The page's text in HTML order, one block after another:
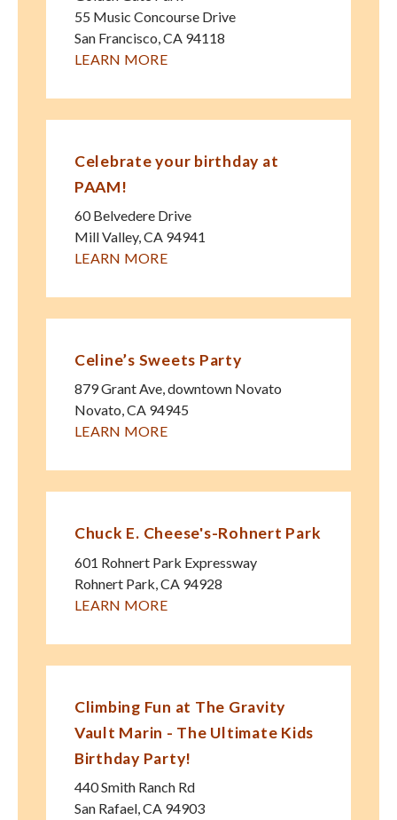
55 Music Concourse Drive
San Francisco CA 94118
LEARN MORE
Celebrate your birthday at
PAAM!
60 Belvedere Drive
Mill Valley,CA 94941
LEARN MORE
Celine’s Sweets Party
879 Grant Ave, downtown Novato
Novato,CA 94945
LEARN MORE
Chuck E. Cheese's-Rohnert Park
601 Rohnert Park Expressway
Rohnert Park CA 94928
LEARN MORE
Climbing Fun at The Gravity
Vault Marin - The Ultimate Kids
Birthday Party!
440 Smith Ranch Rd
San Rafael,CA 94903